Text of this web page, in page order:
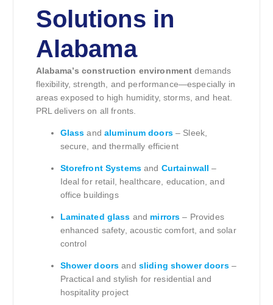
Solutions in
Alabama
Alabama’s construction environment demands
flexibility, strength, and performance—especially in
areas exposed to high humidity, storms, and heat.
PRL delivers on all fronts.
Glass and aluminum doors– Sleek,
secure, and thermally efficient
Storefront Systems and Curtainwall –
Ideal for retail, healthcare, education, and
office buildings
Laminated glass and mirrors – Provides
enhanced safety, acoustic comfort, and solar
control
Shower doors and sliding shower doors–
Practical and stylish for residential and
hospitality project